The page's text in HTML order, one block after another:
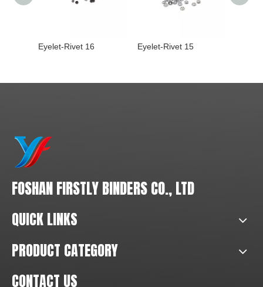
Eyelet-Rivet 16 Eyelet-Rivet 15
FOSHAN FIRSTLY BINDERS CO., LTD
QUICK LINKS
PRODUCT CATEGORY
CONTACT US